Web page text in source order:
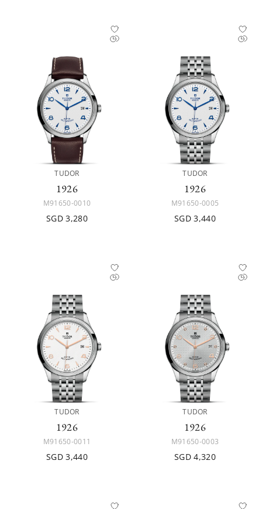
TUDOR
1926
M91650-0010
SGD 3,280
TUDOR
1926
M91650-0005
SGD 3,440
TUDOR
1926
M91650-0011
SGD 3,440
TUDOR
1926
M91650-0003
SGD 4,320